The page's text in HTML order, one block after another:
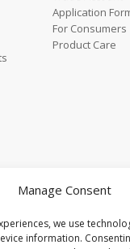
Manage Consent
we use
information.
Application
For Consumers
Product Care